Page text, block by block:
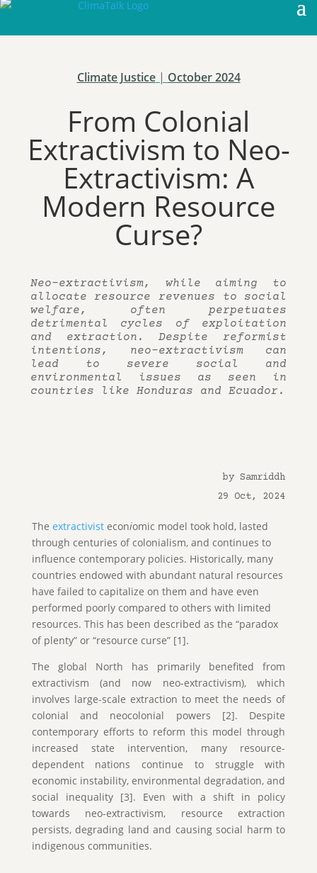
Climate Justice| October 2024
From Colonial
Extractivism to Neo-
Extractivism: A
Modern Resource
Curse?
Neo-extractivism, while aiming to
allocate resource revenues to social
welfare, often perpetuates
detrimental cycles of exploitation
and extraction. Despite reformist
intentions, neo-extractivism can
lead to severe social and
environmental issues as seen in
countries like Honduras and Ecuador.
by Samriddh
29 Oct, 2024
The extractivisteconiomic model took hold, lasted
through centuries of colonialism, and continues to
influence contemporary policies. Historically, many
countries endowed with abundant natural resources
have failed to capitalize on them and have even
performed poorly compared to others with limited
resources. This has been described as the “paradox
of plenty” or “resource curse” [1].
The global North has primarily benefited from
extractivism (and now neo-extractivism), which
involves large-scale extraction to meet the needs of
colonial and neocolonial powers [2]. Despite
contemporary efforts to reform this model through
increased state intervention, many resource-
dependent nations continue to struggle with
economic instability, environmental degradation, and
social inequality [3]. Even with a shift in policy
towards neo-extractivism, resource extraction
persists, degrading land and causing social harm to
indigenous communities.